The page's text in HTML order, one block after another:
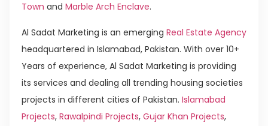
Town and Marble Arch Enclave.
Al Sadat Marketing is an emerging Real Estate Agency
headquartered in Islamabad, Pakistan. With over 10+
Years of experience, Al Sadat Marketing is providing
its services and dealing all trending housing societies
projects in different cities of Pakistan. Islamabad
Projects, Rawalpindi Projects, Gujar Khan Projects,